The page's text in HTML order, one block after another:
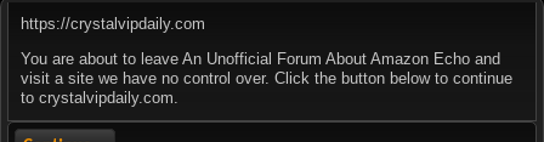
https://crystalvipdaily.com
You are about to leave An Unofficial Forum About Amazon Echo and
visit a site we have no control over. Click the button below to continue
to crystalvipdaily.com.